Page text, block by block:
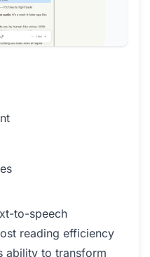
to-speech
reading efficiency
ability to transform